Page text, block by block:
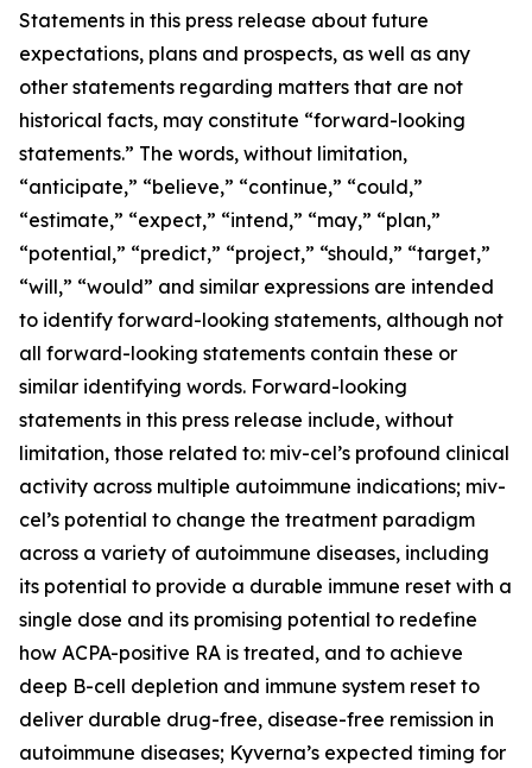
Statements in this press release about future
expectations, plans and prospects, as well as any
other statements regarding matters that are not
historical facts, may constitute “forward-looking
statements.” The words, without limitation,
“anticipate,” “believe,” “continue,” “could,”
“estimate,” “expect,” “intend,” “may,” “plan,”
“potential,” “predict,” “project,” “should,” “target,”
“will,” “would” and similar expressions are intended
to identify forward-looking statements, although not
all forward-looking statements contain these or
similar identifying words. Forward-looking
statements in this press release include, without
limitation, those related to: miv-cel’s profound clinical
activity across multiple autoimmune indications; miv-
cel’s potential to change the treatment paradigm
across a variety of autoimmune diseases, including
its potential to provide a durable immune reset with a
single dose and its promising potential to redefine
how ACPA-positive RA is treated, and to achieve
deep B-cell depletion and immune system reset to
deliver durable drug-free, disease-free remission in
autoimmune diseases; Kyverna’s expected timing for